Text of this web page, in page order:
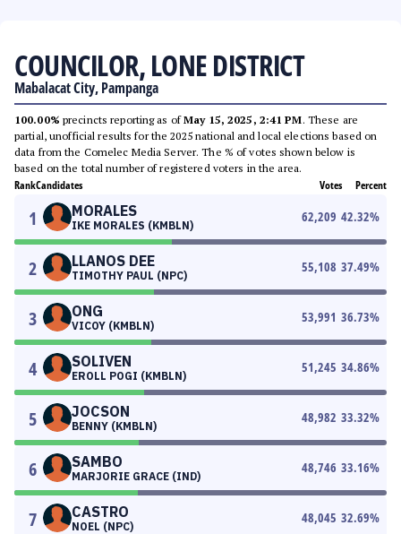
COUNCILOR, LONE DISTRICT
Mabalacat City, Pampanga
100.00% precincts reporting as ofMay 15, 2025, 2:41 PM. These are
partial, unofficial results for the 2025 national and local elections based on
data from the Comelec Media Server. The % of votes shown below is
based on the total number of registered voters in the area.
RankCandidates Votes Percent
1 MORALES
IKE MORALES (KMBLN)
62,209 42.32%
2 LLANOS DEE
TIMOTHY PAUL (NPC)
55,108 37.49%
3 ONG
VICOY (KMBLN)
53,991 36.73%
4 SOLIVEN
EROLL POGI (KMBLN)
51,245 34.86%
5 JOCSON
BENNY (KMBLN)
48,982 33.32%
6 SAMBO
MARJORIE GRACE (IND)
48,746 33.16%
7 CASTRO
NOEL (NPC)
48,045 32.69%